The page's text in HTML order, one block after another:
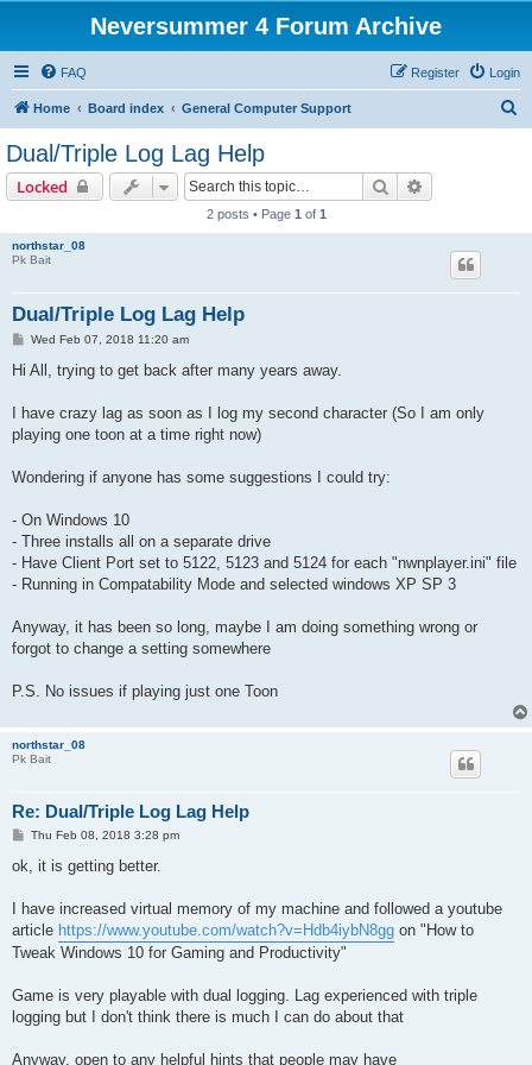
Neversummer 4 Forum Archive
FAQ Login
Register
Home Board index General Computer Support
Dual/Triple Log Lag Help
Locked Search
2 posts • Page 1 of 1
northstar_08
Pk Bait
Dual/Triple Log Lag Help
PWed Feb 07, 2018 11:20 am
Hi All, trying to get back after many years away.
I have crazy lag as soon as I log my second character (So I am only
playing one toon at a time right now)
Wondering if anyone has some suggestions I could try:
- On Windows 10
- Three installs all on a separate drive
- Have Client Port set to 5122, 5123 and 5124 for each "nwnplayer.ini" file
- Running in Compatability Mode and selected windows XP SP 3
Anyway, it has been so long, maybe I am doing something wrong or
forgot to change a setting somewhere
P.S. No issues if playing just one Toon
northstar_08
Pk Bait
Re: Dual/Triple Log Lag Help
P
s
Thu Feb 08, 2018 3:28 pm
ok, it is getting better.
I have increased virtual memory of my machine and followed a youtube
article https://www.youtube.com/watch?v=Hdb4iybN8gg on "How to
Tweak Windows 10 for Gaming and Productivity"
Game is very playable with dual logging. Lag experienced with triple
logging but I don't think there is much I can do about that
Anyway, open to any helpful hints that people may have